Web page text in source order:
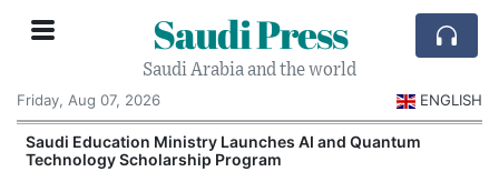
Saudi Press
Saudi Arabia and the world
Friday, Aug 07, 2026
ENGLISH
Saudi Education Ministry Launches AI and Quantum
Technology Scholarship Program